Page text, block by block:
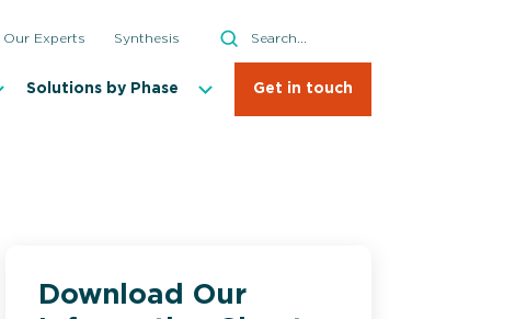
Our Experts Synthesis
Search
Search
Solutions by Phase Get in touch
Download Our